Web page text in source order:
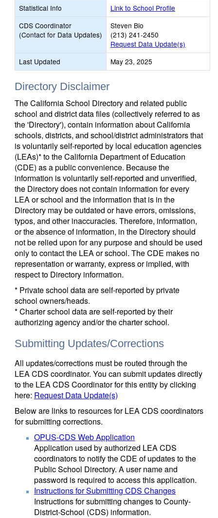
Statistical Info
Link to School Profile
CDS Coordinator
(Contact for Data Updates)
Steven Bio
(213) 241-2450
Request Data Update(s)
Last Updated
May 23, 2025
Directory Disclaimer
The California School Directory and related public
school and district data files (collectively referred to as
the 'Directory'), contain information about California
schools, districts, and school/district administrators that
is voluntarily self-reported by local education agencies
(LEAs)* to the California Department of Education
(CDE) as a public convenience. Because the
information is voluntarily self-reported and unverified,
the Directory does not contain information for every
LEA or school and the information that is in the
Directory may be outdated or have errors, omissions,
typos, and other inaccuracies. Therefore, information,
or the absence of information, in the Directory should
not be relied upon for any purpose and should be used
only to contact the LEA or school. The CDE makes no
representation or warranty, express or implied, with
respect to Directory information.
* Private school data are self-reported by private
school owners/heads.
* Charter school data are self-reported by their
authorizing agency and/or the charter school.
Submitting Updates/Corrections
All updates/corrections must be routed through the
LEA CDS coordinator. You can submit updates directly
to the LEA CDS Coordinator for this entity by clicking
here: Request Data Update(s)
Below are links to resources for LEA CDS coordinators
for submitting corrections.
OPUS-CDS Web Application
Application used by authorized LEA CDS
coordinators to notify the CDE of updates to the
Public School Directory. A user name and
password is required to access this application.
Instructions for Submitting CDS Changes
Instructions for submitting changes to County-
District-School (CDS) information.